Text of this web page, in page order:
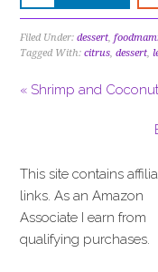
Filed Under:dessert,
Tagged With:citrus,dessert,
« Shrimp and
This site contains
links. As an Amazon
Associate I earn from
qualifying purchases.